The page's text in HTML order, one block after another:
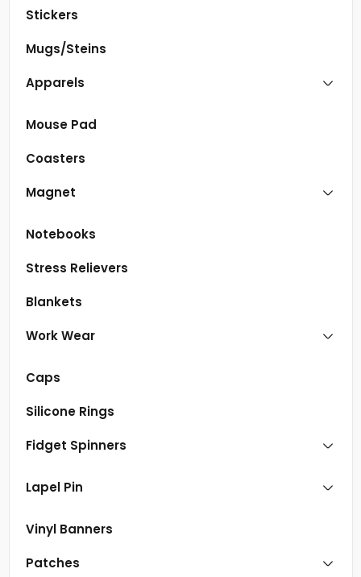
Stickers
Mugs/Steins
Apparels
Mouse Pad
Coasters
Magnet
Notebooks
Stress Relievers
Blankets
Work Wear
Caps
Silicone Rings
Fidget Spinners
Lapel Pin
Vinyl Banners
Patches